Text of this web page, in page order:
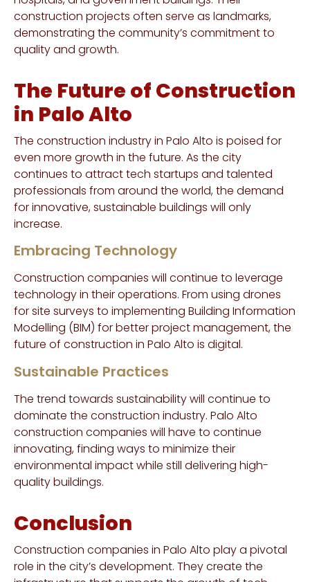
construction projects often serve as landmarks,
demonstrating the community’s commitment to
quality and growth.
The Future of Construction
in Palo Alto
The construction industry in Palo Alto is poised for
even more growth in the future. As the city
continues to attract tech startups and talented
professionals from around the world, the demand
for innovative, sustainable buildings will only
increase.
Embracing Technology
Construction companies will continue to leverage
technology in their operations. From using drones
for site surveys to implementing Building Information
Modelling (BIM) for better project management, the
future of construction in Palo Alto is digital.
Sustainable Practices
The trend towards sustainability will continue to
dominate the construction industry. Palo Alto
construction companies will have to continue
innovating, finding ways to minimize their
environmental impact while still delivering high-
quality buildings.
Conclusion
Construction companies in Palo Alto play a pivotal
role in the city’s development. They create the